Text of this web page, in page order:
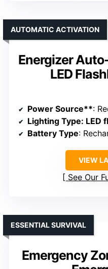
Energizer
LED
AUTOMATIC ACTIVATION
Power Source**:
Lighting Type: LED
Battery Type:
VIEW
See Our
Emergency
ESSENTIAL SURVIVAL